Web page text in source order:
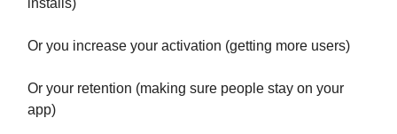
Or you increase your activation (getting more users)
Or your retention (making sure people stay on your
app)